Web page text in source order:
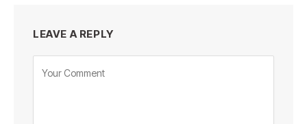
LEAVE A REPLY